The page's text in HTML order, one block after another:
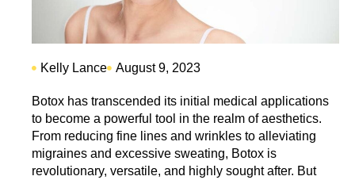
Kelly Lance August 9, 2023
Botox has transcended its initial medical applications
to become a powerful tool in the realm of aesthetics.
From reducing fine lines and wrinkles to alleviating
migraines and excessive sweating, Botox is
revolutionary, versatile, and highly sought after. But